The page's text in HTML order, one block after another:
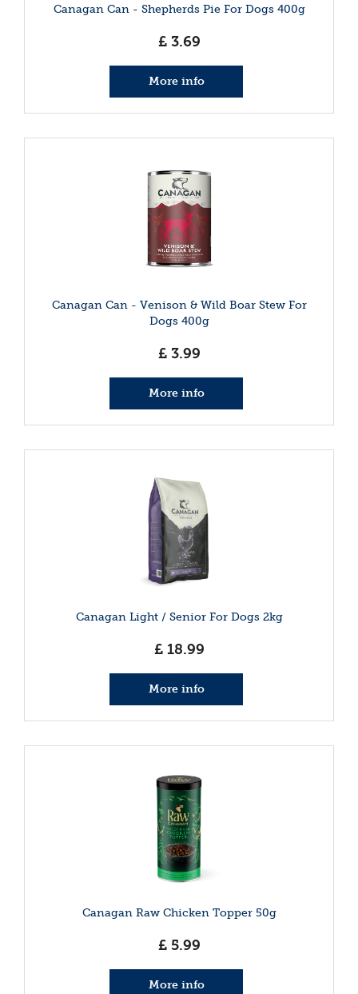
Canagan Can - Shepherds Pie For Dogs 400g
£ 3.69
More info
Canagan Can - Venison & Wild Boar Stew For
Dogs 400g
£ 3.99
More info
Canagan Light / Senior For Dogs 2kg
£ 18.99
More info
Canagan Raw Chicken Topper 50g
£ 5.99
More info